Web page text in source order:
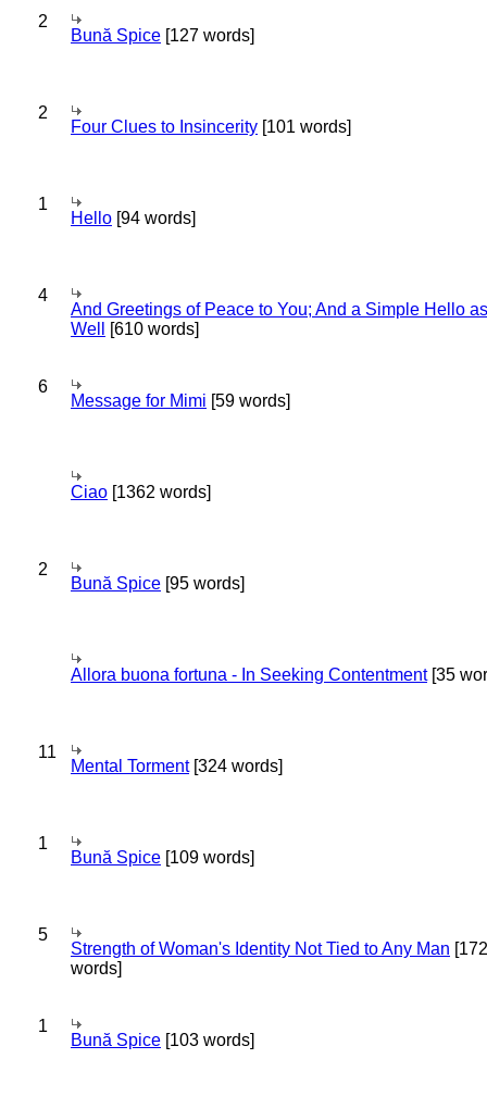
2
Bună Spice [127 words]
2
Four Clues to Insincerity [101 words]
1
Hello [94 words]
4
And Greetings of Peace to You; And a Simple Hello as
Well
[610 words]
6
Message for Mimi [59 words]
Ciao [1362 words]
2
Bună Spice [95 words]
Allora buona fortuna - In Seeking Contentment[35
11
Mental Torment[324 words]
1
Bună Spice [109 words]
5
Strength of Woman's Identity Not Tied to Any Man [172
words]
1
Bună Spice [103 words]